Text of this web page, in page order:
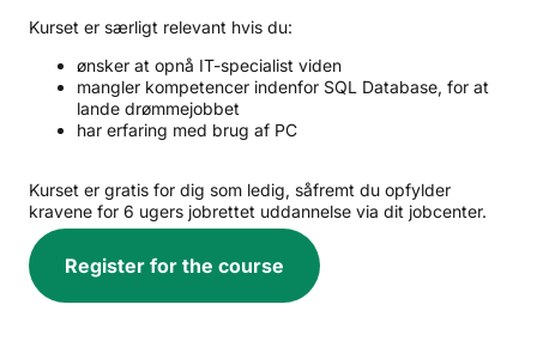
Kurset er særligt relevant hvis du:
ønsker at opnå IT-specialist viden
mangler kompetencer indenfor SQL Database, for at
lande drømmejobbet
har erfaring med brug af PC
Kurset er gratis for dig som ledig, såfremt du opfylder
kravene for 6 ugers jobrettet uddannelse via dit jobcenter.
Register for the course